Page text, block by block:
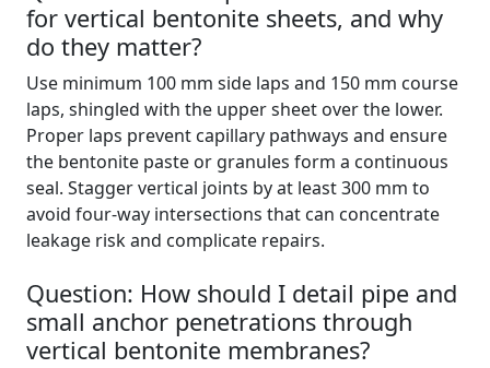
for vertical bentonite sheets, and why
do they matter?
Use minimum 100 mm side laps and 150 mm course
laps, shingled with the upper sheet over the lower.
Proper laps prevent capillary pathways and ensure
the bentonite paste or granules form a continuous
seal. Stagger vertical joints by at least 300 mm to
avoid four-way intersections that can concentrate
leakage risk and complicate repairs.
Question: How should I detail pipe and
small anchor penetrations through
vertical bentonite membranes?